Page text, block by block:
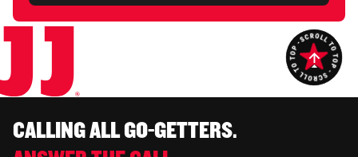
CALLING ALL GO-GETTERS.